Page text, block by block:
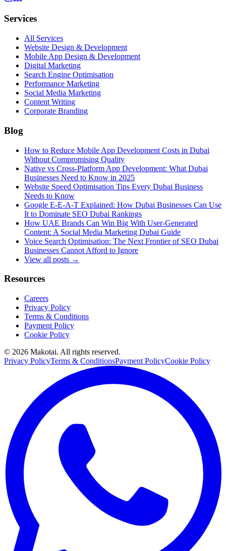
Services
All Services
Website Design & Development
Mobile App Design & Development
Digital Marketing
Search Engine Optimisation
Performance Marketing
Social Media Marketing
Content Writing
Corporate Branding
Blog
How to Reduce Mobile App Development Costs in Dubai
Without Compromising Quality
Native vs Cross-Platform App Development: What Dubai
Businesses Need to Know in 2025
Website Speed Optimisation Tips Every Dubai Business
Needs to Know
Google E-E-A-T Explained: How Dubai Businesses Can Use
It to Dominate SEO Dubai Rankings
How UAE Brands Can Win Big With User-Generated
Content: A Social Media Marketing Dubai Guide
Voice Search Optimisation: The Next Frontier of SEO Dubai
Businesses Cannot Afford to Ignore
View all posts →
Resources
Careers
Privacy Policy
Terms & Conditions
Payment Policy
Cookie Policy
© 2026 Makotai. All rights reserved.
Privacy PolicyTerms & ConditionsPayment PolicyCookie Policy